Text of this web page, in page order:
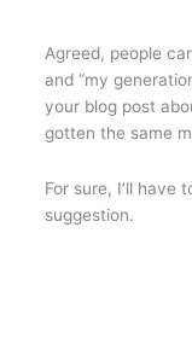
Agreed, people
and “my
your blog post
gotten the same
For sure, I’ll have
suggestion.